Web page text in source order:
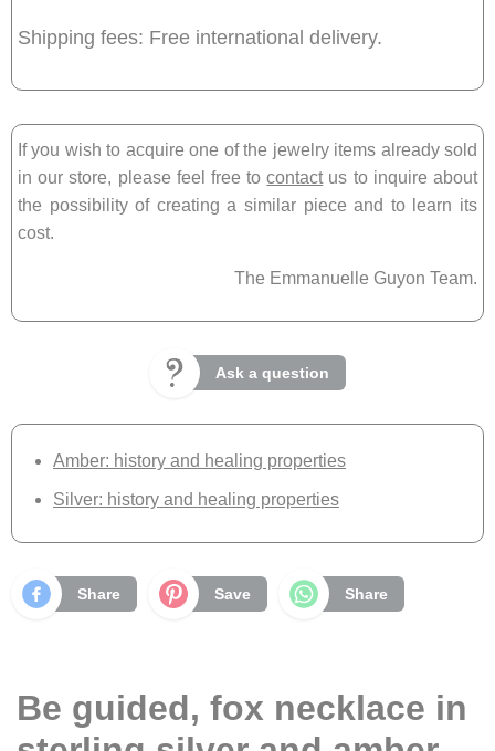
Shipping fees: Free international delivery.
If you wish to acquire one of the jewelry items already sold
in our store, please feel free tocontactus to inquire about
the possibility of creating a similar piece and to learn its
cost.
The Emmanuelle Guyon Team.
Ask a question
Amber: history and healing properties
Silver: history and healing properties
Share Save Share
Be guided, fox necklace in